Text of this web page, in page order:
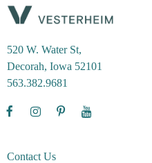
520 W. Water St,
Decorah, Iowa 52101
563.382.9681
Contact Us